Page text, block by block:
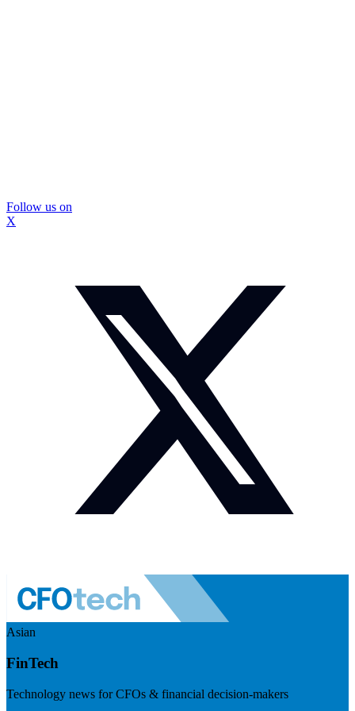
Follow us on
X
Asian
FinTech
Technology news for CFOs & financial decision-makers